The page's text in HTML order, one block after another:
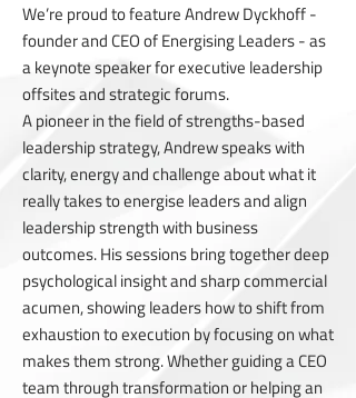
We’re proud to feature Andrew Dyckhoff -
founder and CEO of Energising Leaders - as
a keynote speaker for executive leadership
offsites and strategic forums.
A pioneer in the field of strengths-based
leadership strategy, Andrew speaks with
clarity, energy and challenge about what it
really takes to energise leaders and align
leadership strength with business
outcomes. His sessions bring together deep
psychological insight and sharp commercial
acumen, showing leaders how to shift from
exhaustion to execution by focusing on what
makes them strong. Whether guiding a CEO
team through transformation or helping an